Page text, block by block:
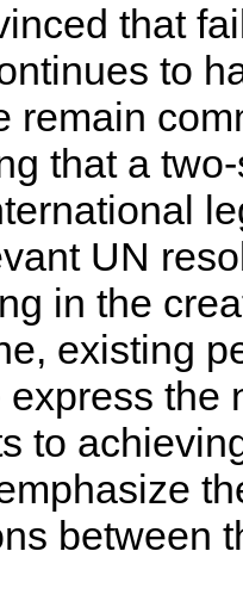
that
to
remain
that a
UN
in the
existing
the
to
between